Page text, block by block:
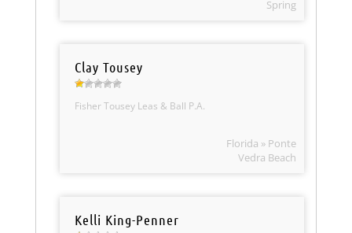
Spring
Clay Tousey
Fisher Tousey Leas & Ball P.A.
Florida » Ponte
Vedra Beach
Kelli King-Penner